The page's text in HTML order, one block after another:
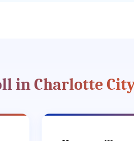
in Charlotte